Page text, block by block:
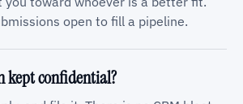
open to fill a pipeline.
kept confidential?